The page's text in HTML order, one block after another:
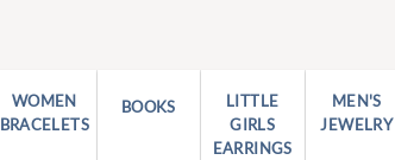
WOMEN
BRACELETS
BOOKS
LITTLE
GIRLS
EARRINGS
MEN'S
JEWELRY